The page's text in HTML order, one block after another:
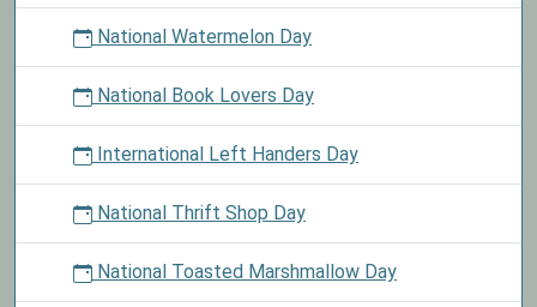
National Watermelon Day
National Book Lovers Day
International Left Handers Day
National Thrift Shop Day
National Toasted Marshmallow Day